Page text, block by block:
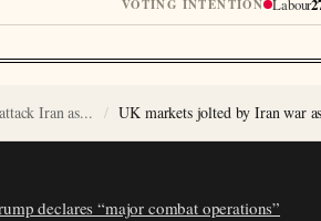
VOTING INTENTION Labour
Iran as... UK markets jolted by Iran war
declares “major combat operations”